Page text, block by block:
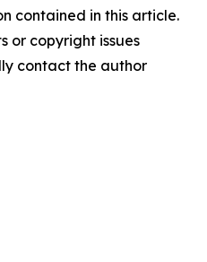
contained in this article.
or copyright issues
contact the author